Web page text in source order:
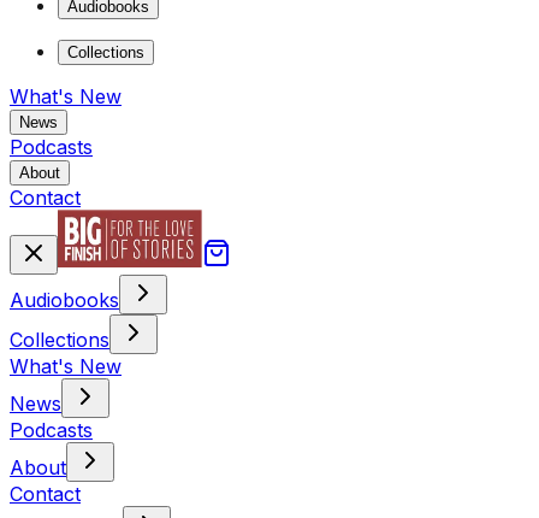
Audiobooks
Collections
What's New
News
Podcasts
About
Contact
Audiobooks
Collections
What's New
News
Podcasts
About
Contact